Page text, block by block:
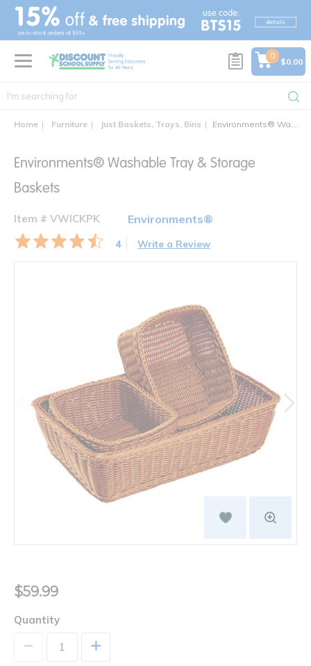
text.skipToContent
text.skipToNavigation
0
$0.00
Home Furniture Just Baskets, Trays, Bins Environments® Washable Tray & Storage Baskets
Environments® Washable Tray & Storage
Baskets
Item # VWICKPK Environments®
4 Write a Review
$59.99
Quantity
+